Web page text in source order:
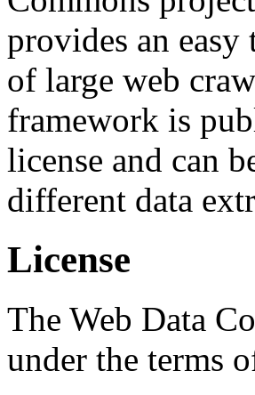
provides an
of large web
framework is
license and can
different data
License
The Web Data
under the terms